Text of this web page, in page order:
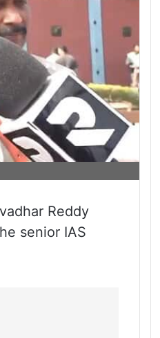
Reddy
senior IAS